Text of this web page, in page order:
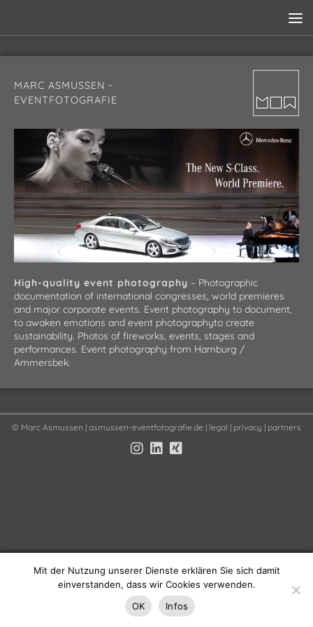
MARC ASMUSSEN -
EVENTFOTOGRAFIE
High-quality event photography – Photographic
documentation of international congresses, world premieres
and major corporate events. Event photography to document,
to awaken emotions and event photographyto create
sustainability. Photos of fireworks, events, stages and
performances. Event photography from Hamburg /
Ammersbek.
© Marc Asmussen | asmussen-eventfotografie.de | legal | privacy | partners
Mit der Nutzung unserer Dienste erklären Sie sich damit
einverstanden, dass wir Cookies verwenden.
OK
Infos